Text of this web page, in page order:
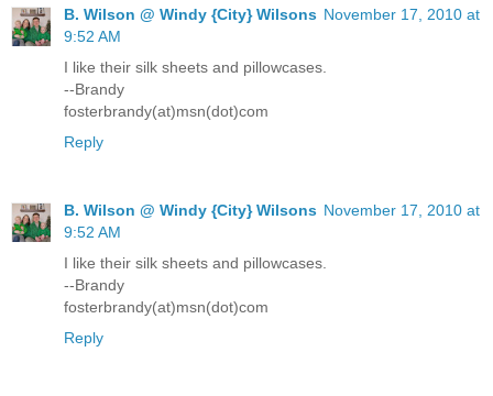
B. Wilson @ Windy {City} Wilsons November 17, 2010 at
9:52 AM
I like their silk sheets and pillowcases.
--Brandy
fosterbrandy(at)msn(dot)com
Reply
B. Wilson @ Windy {City} Wilsons November 17, 2010 at
9:52 AM
I like their silk sheets and pillowcases.
--Brandy
fosterbrandy(at)msn(dot)com
Reply